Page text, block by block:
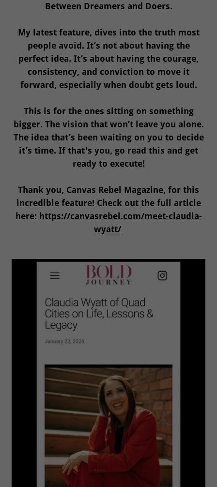
Between Dreamers and Doers.
My latest feature, dives into the truth most
people avoid. It’s not about having the
perfect idea. It’s about having the courage,
consistency, and conviction to move it
forward, especially when doubt gets loud.
This is for the ones sitting on something
bigger. The vision that won’t leave you alone.
The idea that’s been waiting on you to decide
it’s time. If that's you, go read this and get
ready to execute!
Thank you, Canvas Rebel Magazine, for this
incredible feature! Check out the full article
here: https://canvasrebel.com/meet-claudia-
wyatt/